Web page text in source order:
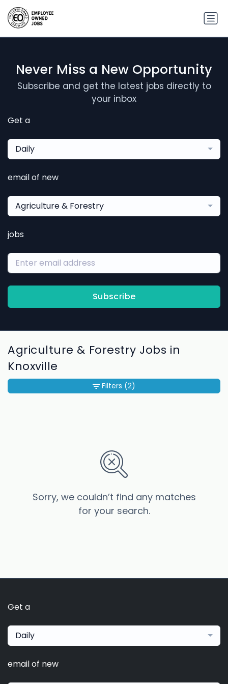
Never Miss a New Opportunity
Subscribe and get the latest jobs directly to
your inbox
Get a
Daily
email of new
Agriculture & Forestry
jobs
Subscribe
Agriculture & Forestry Jobs in
Knoxville
Sorry, we couldn’t find any matches
for your search.
Filters (2)
Get a
Daily
email of new